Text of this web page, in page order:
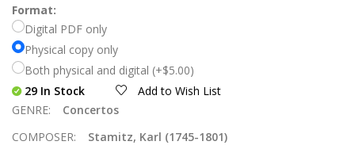
Format:
Digital PDF only
Physical copy only
Both physical and digital (+$5.00)
29 In Stock
Add to Wish List
GENRE:
Concertos
COMPOSER:
Stamitz, Karl (1745-1801)